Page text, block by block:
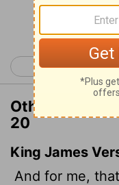
< Ephesians 5
Other
20
King James
And for me,